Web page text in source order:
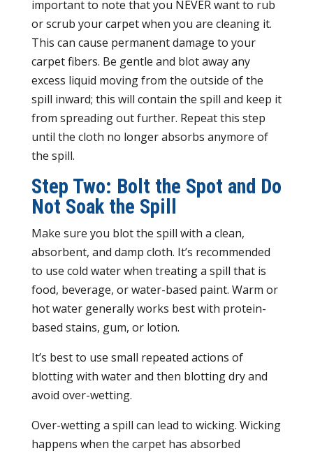
important to note that you NEVER want to rub
or scrub your carpet when you are cleaning it.
This can cause permanent damage to your
carpet fibers. Be gentle and blot away any
excess liquid moving from the outside of the
spill inward; this will contain the spill and keep it
from spreading out further. Repeat this step
until the cloth no longer absorbs anymore of
the spill.
Step Two: Bolt the Spot and Do
Not Soak the Spill
Make sure you blot the spill with a clean,
absorbent, and damp cloth. It’s recommended
to use cold water when treating a spill that is
food, beverage, or water-based paint. Warm or
hot water generally works best with protein-
based stains, gum, or lotion.
It’s best to use small repeated actions of
blotting with water and then blotting dry and
avoid over-wetting.
Over-wetting a spill can lead to wicking. Wicking
happens when the carpet has absorbed